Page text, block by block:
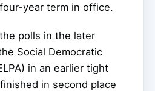
year term in office.
polls in the later
Social Democratic
in an earlier tight
in second place